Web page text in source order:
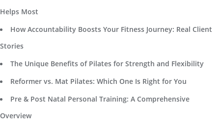
Helps Most
How Accountability Boosts Your Fitness Journey: Real Client
Stories
The Unique Benefits of Pilates for Strength and Flexibility
Reformer vs. Mat Pilates: Which One Is Right for You
Pre & Post Natal Personal Training: A Comprehensive
Overview